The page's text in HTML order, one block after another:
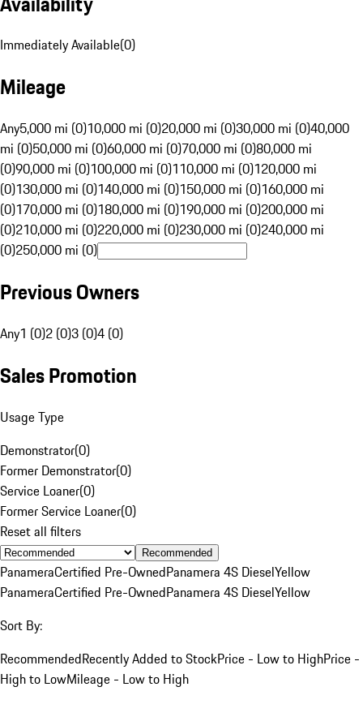
Immediately Available(0)
Mileage
Any5,000 mi (0)10,000 mi (0)20,000 mi (0)30,000 mi (0)40,000
mi (0)50,000 mi (0)60,000 mi (0)70,000 mi (0)80,000 mi
(0)90,000 mi (0)100,000 mi (0)110,000 mi (0)120,000 mi
(0)130,000 mi (0)140,000 mi (0)150,000 mi (0)160,000 mi
(0)170,000 mi (0)180,000 mi (0)190,000 mi (0)200,000 mi
(0)210,000 mi (0)220,000 mi (0)230,000 mi (0)240,000 mi
(0)250,000 mi (0)
Previous Owners
Any1 (0)2 (0)3 (0)4 (0)
Sales Promotion
Usage Type
Demonstrator(0)
Former Demonstrator(0)
Service Loaner(0)
Former Service Loaner(0)
Reset all filters
Recommended
PanameraCertified Pre-OwnedPanamera 4S DieselYellow
PanameraCertified Pre-OwnedPanamera 4S DieselYellow
Sort By:
RecommendedRecently Added to StockPrice - Low to HighPrice -
High to LowMileage - Low to High